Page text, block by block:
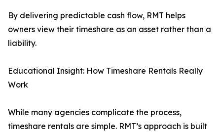
By delivering predictable cash flow, RMT helps
owners view their timeshare as an asset rather than a
liability.
Educational Insight: How Timeshare Rentals Really
Work
While many agencies complicate the process,
timeshare rentals are simple. RMT’s approach is built